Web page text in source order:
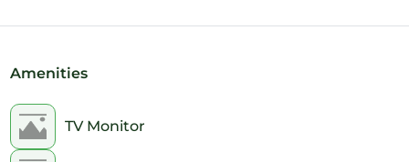
Amenities
TV Monitor